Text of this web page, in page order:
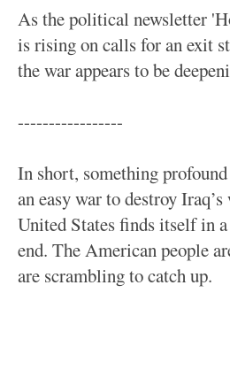
As the political newsletter
is rising on calls for an exit
the war appears to be
-----------------
In short, something
an easy war to destroy
United States finds itself in
end. The American people
are scrambling to catch up.